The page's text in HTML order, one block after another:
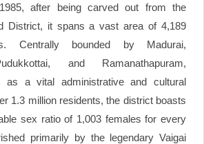
after being carved out from the
District, it spans a vast area of 4,189
Centrally bounded by Madurai,
and Ramanathapuram,
as a vital administrative and cultural
1.3 million residents, the district boasts
sex ratio of 1,003 females for every
primarily by the legendary Vaigai